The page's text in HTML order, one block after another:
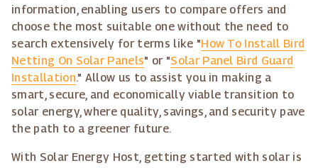
information, enabling users to compare offers and
choose the most suitable one without the need to
search extensively for terms like "How To Install Bird
Netting On Solar Panels" or "Solar Panel Bird Guard
Installation." Allow us to assist you in making a
smart, secure, and economically viable transition to
solar energy, where quality, savings, and security pave
the path to a greener future.
With Solar Energy Host, getting started with solar is